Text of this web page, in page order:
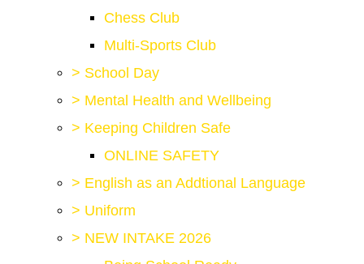
Chess Club
Multi-Sports Club
> School Day
> Mental Health and Wellbeing
> Keeping Children Safe
ONLINE SAFETY
> English as an Addtional Language
> Uniform
> NEW INTAKE 2026